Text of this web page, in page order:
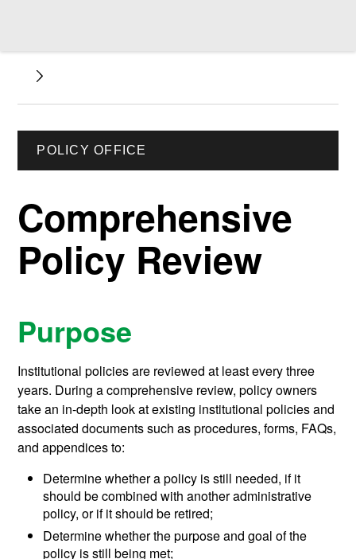
POLICY OFFICE
Comprehensive
Policy Review
Purpose
Institutional policies are reviewed at least every three
years. During a comprehensive review, policy owners
take an in-depth look at existing institutional policies and
associated documents such as procedures, forms, FAQs,
and appendices to:
Determine whether a policy is still needed, if it
should be combined with another administrative
policy, or if it should be retired;
Determine whether the purpose and goal of the
policy is still being met;